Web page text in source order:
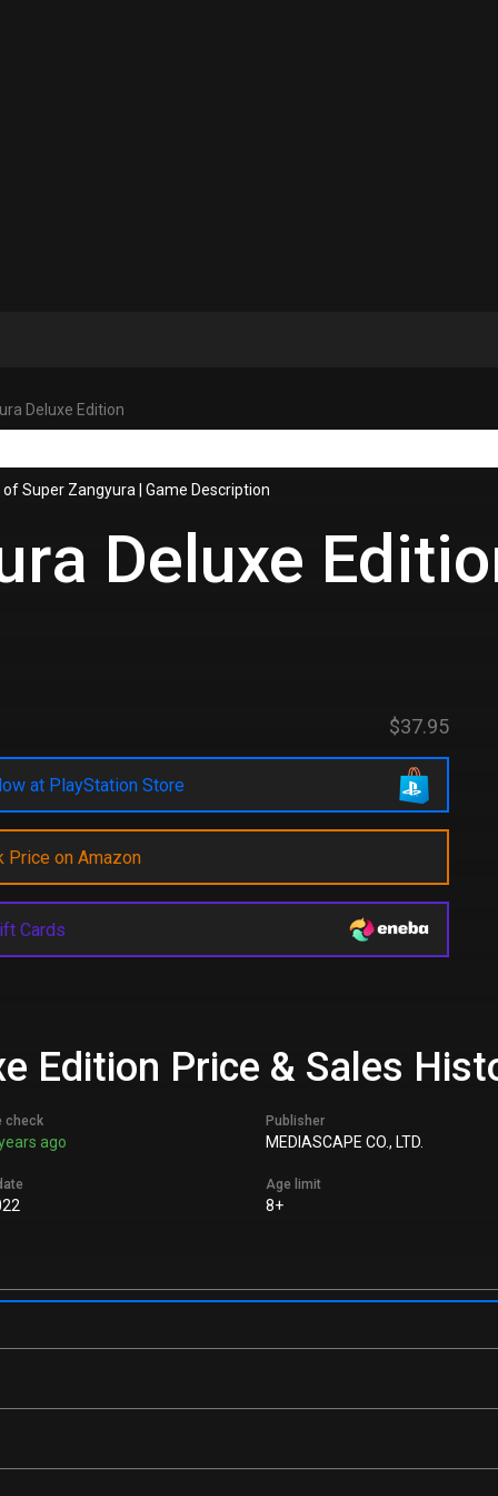
Deluxe Edition
of Super Zangyura Game Description
Deluxe
$37.95
at PlayStation Store
Price on Amazon
Cards
Edition Price & Sales
check
ago
Publisher
MEDIASCAPE CO., LTD.
Age limit
8+